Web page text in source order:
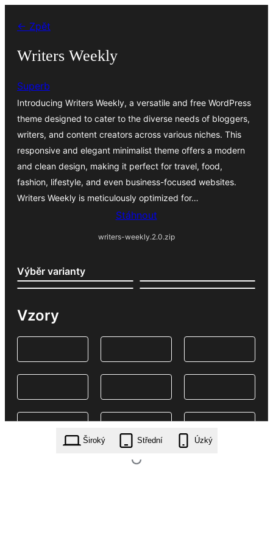
obsah
← Zpět
Writers Weekly
Superb
Introducing Writers Weekly, a versatile and free WordPress
theme designed to cater to the diverse needs of bloggers,
writers, and content creators across various niches. This
responsive and elegant minimalist theme offers a modern
and clean design, making it perfect for travel, food,
fashion, lifestyle, and even business-focused websites.
Writers Weekly is meticulously optimized for…
Stáhnout
writers-weekly.2.0.zip
Výběr varianty
Vzory
Široký Střední Úzký